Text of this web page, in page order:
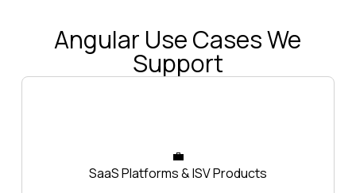
Angular Use Cases We
Support
💼
SaaS Platforms & ISV Products